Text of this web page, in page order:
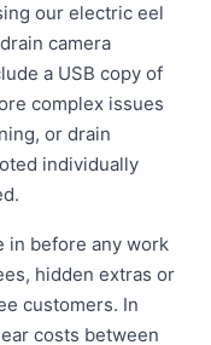
our electric eel
camera
a USB copy of
complex issues
or drain
individually
in before any work
hidden extras or
customers. In
costs between